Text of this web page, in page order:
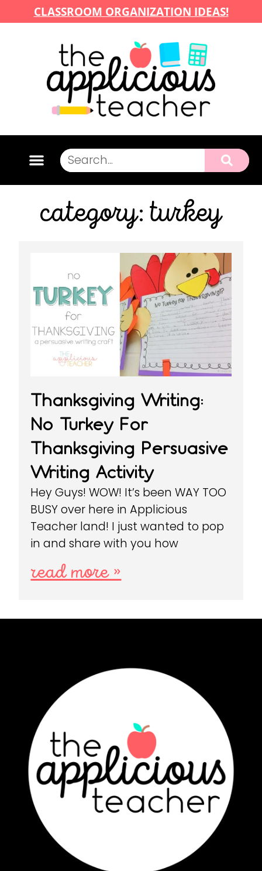
CLASSROOM ORGANIZATION IDEAS!
category: turkey
Thanksgiving Writing:
No Turkey For
Thanksgiving Persuasive
Writing Activity
Hey Guys! WOW! It’s been WAY TOO
BUSY over here in Applicious
Teacher land! I just wanted to pop
in and share with you how
read more »